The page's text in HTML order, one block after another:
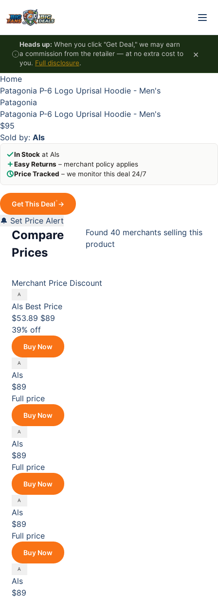
Heads up: When you click "Get Deal," we may earn
a commission from the retailer — at no extra cost to
you. Full disclosure.
×
Home
Patagonia P-6 Logo Uprisal Hoodie - Men's
Patagonia
Patagonia P-6 Logo Uprisal Hoodie - Men's
$95
Sold by: Als
In Stock at Als
Easy Returns – merchant policy applies
Price Tracked – we monitor this deal 24/7
Get This Deal*→
🔔 Set Price Alert
Compare
Prices
Found 40 merchants selling this
product
Merchant Price Discount
Als Best Price
$53.89 $89
39% off
Buy Now
Als
$89
Full price
Buy Now
Als
$89
Full price
Buy Now
Als
$89
Full price
Buy Now
Als
$89